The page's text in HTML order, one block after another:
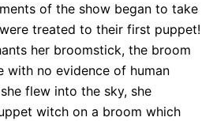
of the show began to take
treated to their first puppet!
her broomstick, the broom
with no evidence of human
flew into the sky, she
witch on a broom which